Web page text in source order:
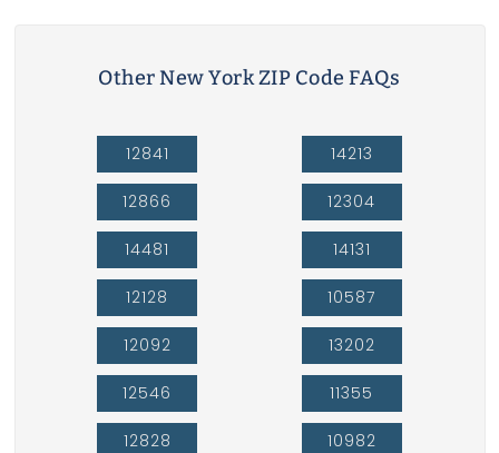
Other New York ZIP Code FAQs
12841
12866
14481
12128
12092
12546
12828
14213
12304
14131
10587
13202
11355
10982